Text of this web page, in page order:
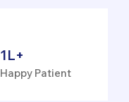
1L+
Happy Patient